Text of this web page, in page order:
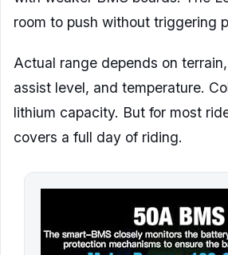
room to push without triggering
Actual range depends on
assist level, and temperature.
lithium capacity. But for most
covers a full day of riding.